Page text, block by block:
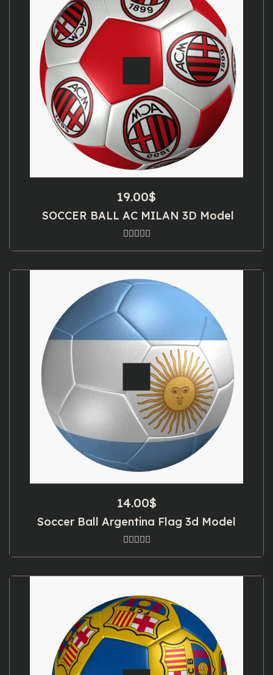
19.00$
SOCCER BALL AC MILAN 3D Model
14.00$
Soccer Ball Argentina Flag 3d Model